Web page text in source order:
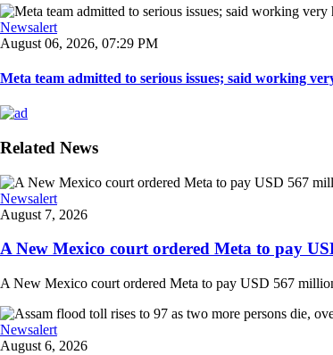
Newsalert
August 06, 2026, 07:29 PM
Meta team admitted to serious issues; said working
Related News
Newsalert
August 7, 2026
A New Mexico court ordered Meta to pay
A New Mexico court ordered Meta to pay USD 567
Newsalert
August 6, 2026